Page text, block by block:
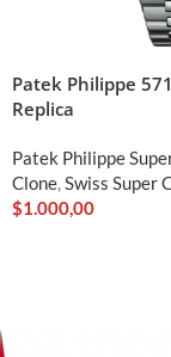
Patek Philippe
Replica
Patek Philippe
Clone Swiss Super
$1.000,00